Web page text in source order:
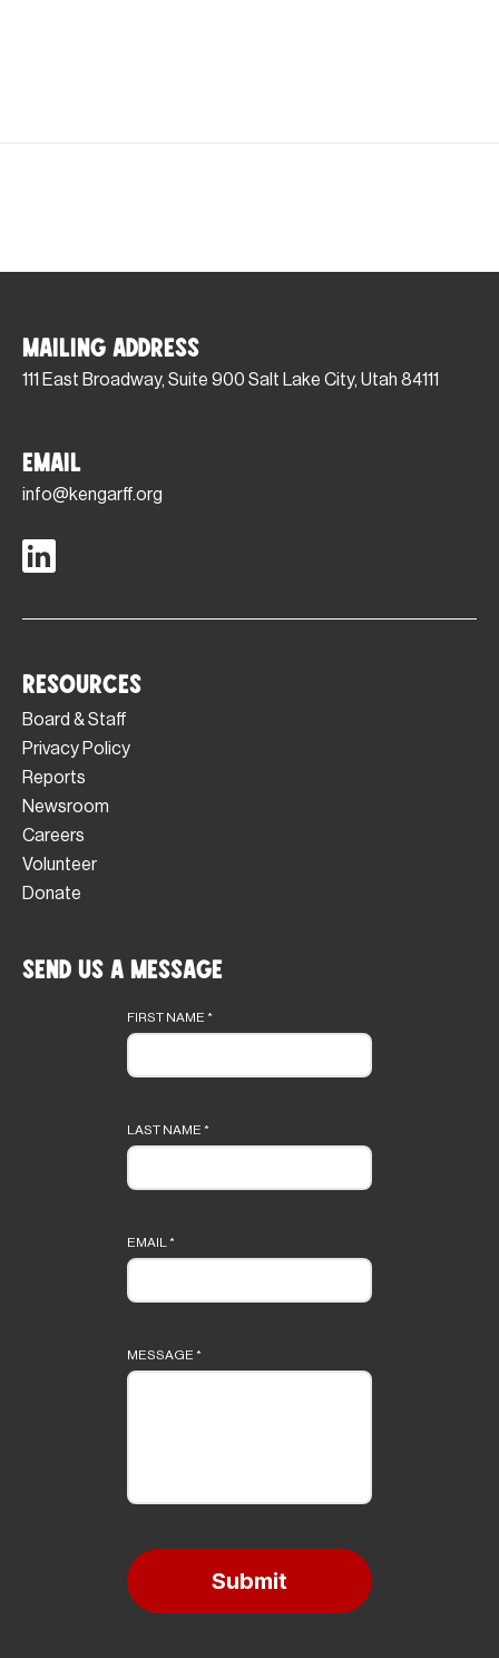
Mailing Address
111 East Broadway, Suite 900 Salt Lake City, Utah 84111
Email
info@kengarff.org
Resources
Board & Staff
Privacy Policy
Reports
Newsroom
Careers
Volunteer
Donate
Send Us a Message
form
FIRST NAME*
LAST NAME*
EMAIL*
MESSAGE*
Submit